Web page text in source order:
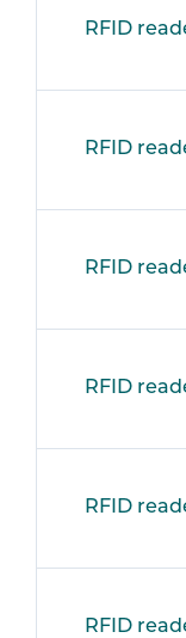
RFID
RFID
RFID
RFID
RFID
RFID